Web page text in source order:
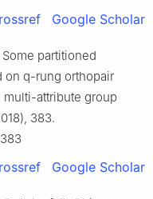
Google Scholar
partitioned
on q-rung orthopair
attribute group
383.
Google Scholar